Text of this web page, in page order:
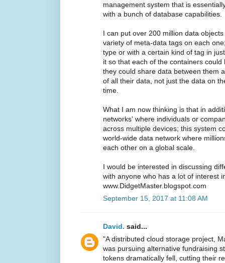
management system that is
with a bunch of database capabilities.
I can put over 200 million data
variety of meta-data tags on each
type or with a certain kind of tag in
it so that each of the containers
they could share data between them
of all their data, not just the data on
time.
What I am now thinking is that in
networks' where individuals or
across multiple devices; this system
world-wide data network where
each other on a global scale.
I would be interested in discussing
with anyone who has a lot of interest
www.DidgetMaster.blogspot.com
September 15, 2017 at 11:08 AM
David. said...
"A distributed cloud storage project,
was pursuing alternative fundraising
tokens dramatically fell, cutting their